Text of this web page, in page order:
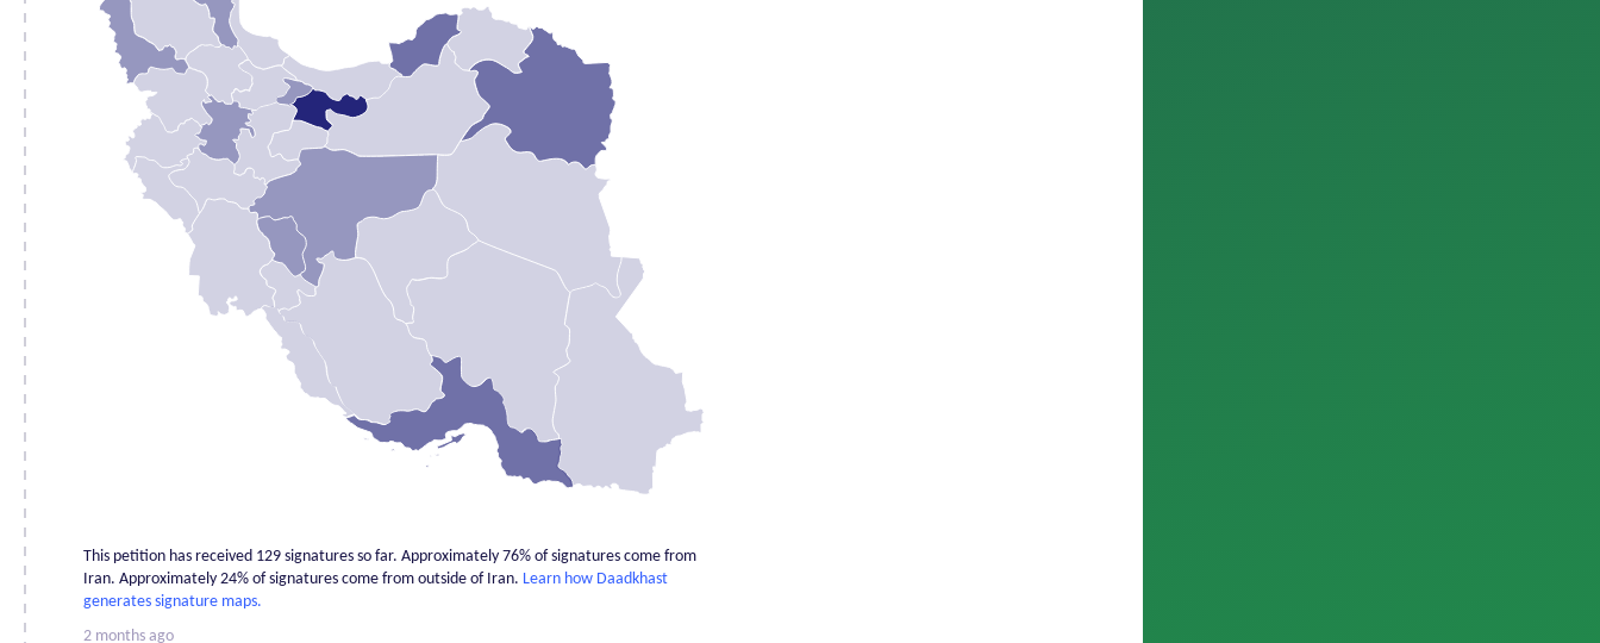
Alborz
1
Ardabil
Bushehr
0
Chahar
Mahaal and
Bakhtiari
1
Kermanshah 0
Khuzestan
0
Kohgiluyehv
This petition has received 129 signatures so far. Approximately 76% of signatures come from
Iran. Approximately 24% of signatures come from outside of Iran. Learn how Daadkhast
generates signature maps.
2 months ago